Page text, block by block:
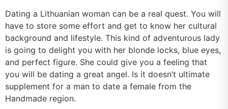
Dating a Lithuanian woman can be a real quest. You will
have to store some effort and get to know her cultural
background and lifestyle. This kind of adventurous lady
is going to delight you with her blonde locks, blue eyes,
and perfect figure. She could give you a feeling that
you will be dating a great angel. Is it doesn’t ultimate
supplement for a man to date a female from the
Handmade region.